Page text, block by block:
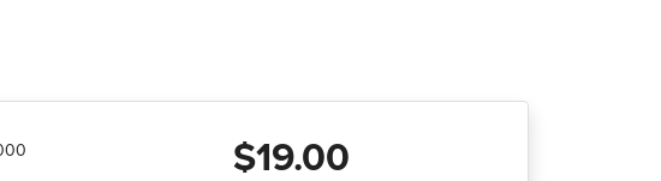
$19.00